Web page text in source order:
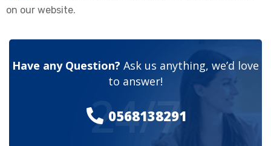
on our website.
Have any Question? Ask us anything, we’d love
to answer!
0568138291
24/7